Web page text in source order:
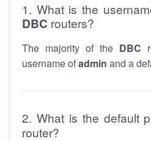
1. What is the
DBC routers?
The majority of the DBC
username ofadmin and a
2. What is the default
router?